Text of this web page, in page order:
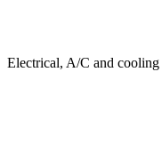
Electrical, A/C and cooling